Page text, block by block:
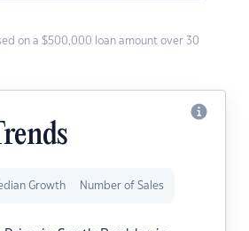
on a $500,000 loan amount over 30
Growth Number of Sales